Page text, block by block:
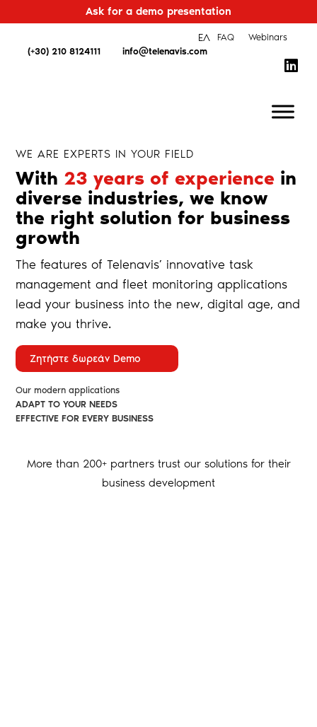
Ask for a demo presentation
(+30) 210 8124111 info@telenavis.com
ΕΛ FAQ Webinars
WE ARE EXPERTS IN YOUR FIELD
With 23 years of experience in
diverse industries, we know
the right solution for business
growth
The features of Telenavis’ innovative task
management and fleet monitoring applications
lead your business into the new, digital age, and
make you thrive.
Ζητήστε δωρεάν Demo
Our modern applications
ADAPT TO YOUR NEEDS
EFFECTIVE FOR EVERY BUSINESS
More than 200+ partners trust our solutions for their
business development